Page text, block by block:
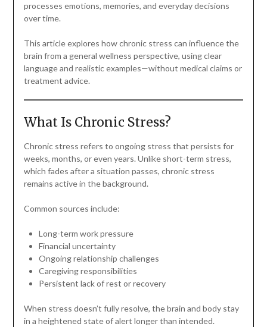
processes emotions, memories, and everyday decisions
over time.
This article explores how chronic stress can influence the
brain from a general wellness perspective, using clear
language and realistic examples—without medical claims or
treatment advice.
What Is Chronic Stress?
Chronic stress refers to ongoing stress that persists for
weeks, months, or even years. Unlike short-term stress,
which fades after a situation passes, chronic stress
remains active in the background.
Common sources include:
Long-term work pressure
Financial uncertainty
Ongoing relationship challenges
Caregiving responsibilities
Persistent lack of rest or recovery
When stress doesn’t fully resolve, the brain and body stay
in a heightened state of alert longer than intended.